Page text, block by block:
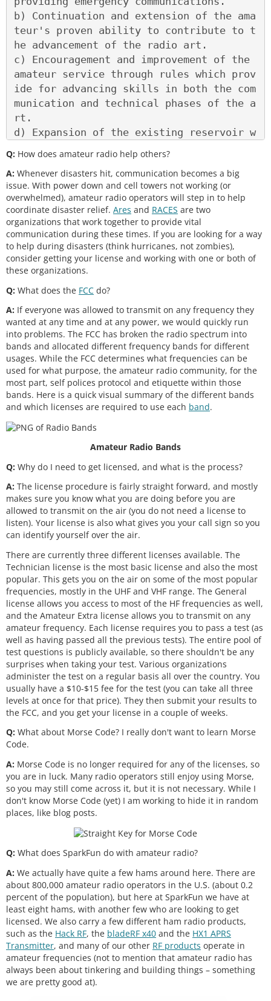
b) Continuation and extension of the ama
teur's proven ability to contribute to t
he advancement of the radio art.
c) Encouragement and improvement of the
amateur service through rules which prov
ide for advancing skills in both the com
munication and technical phases of the a
rt.
d) Expansion of the existing reservoir w
ed operators, technicians, and electroni
cs experts.
e) Continuation and extension of the ama
teur's unique ability to enhance interna
Q: How does amateur radio help others?
A: Whenever disasters hit, communication becomes a big
issue. With power down and cell towers not working (or
overwhelmed), amateur radio operators will step in to help
coordinate disaster relief. Ares and RACES are two
organizations that work together to provide vital
communication during these times. If you are looking for a way
to help during disasters (think hurricanes, not zombies),
consider getting your license and working with one or both of
these organizations.
Q: What does the FCC do?
A: If everyone was allowed to transmit on any frequency they
wanted at any time and at any power, we would quickly run
into problems. The FCC has broken the radio spectrum into
bands and allocated different frequency bands for different
usages. While the FCC determines what frequencies can be
used for what purpose, the amateur radio community, for the
most part, self polices protocol and etiquette within those
bands. Here is a quick visual summary of the different bands
and which licenses are required to use each band.
Amateur Radio Bands
Q: Why do I need to get licensed, and what is the process?
A: The license procedure is fairly straight forward, and mostly
makes sure you know what you are doing before you are
allowed to transmit on the air (you do not need a license to
listen). Your license is also what gives you your call sign so you
can identify yourself over the air.
There are currently three different licenses available. The
Technician license is the most basic license and also the most
popular. This gets you on the air on some of the most popular
frequencies, mostly in the UHF and VHF range. The General
license allows you access to most of the HF frequencies as well,
and the Amateur Extra license allows you to transmit on any
amateur frequency. Each license requires you to pass a test (as
well as having passed all the previous tests). The entire pool of
test questions is publicly available, so there shouldn't be any
surprises when taking your test. Various organizations
administer the test on a regular basis all over the country. You
usually have a $10-$15 fee for the test (you can take all three
levels at once for that price). They then submit your results to
the FCC, and you get your license in a couple of weeks.
Q: What about Morse Code? I really don't want to learn Morse
Code.
A: Morse Code is no longer required for any of the licenses, so
you are in luck. Many radio operators still enjoy using Morse,
so you may still come across it, but it is not necessary. While I
don't know Morse Code (yet) I am working to hide it in random
places, like blog posts.
Q: What does SparkFun do with amateur radio?
A: We actually have quite a few hams around here. There are
about 800,000 amateur radio operators in the U.S. (about 0.2
percent of the population), but here at SparkFun we have at
least eight hams, with another few who are looking to get
licensed. We also carry a few different ham radio products,
such as the Hack RF, the bladeRF x40 and the HX1 APRS
Transmitter, and many of our other RF products operate in
amateur frequencies (not to mention that amateur radio has
always been about tinkering and building things – something
we are pretty good at).